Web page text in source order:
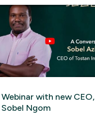
Webinar with new CEO,
Sobel Ngom